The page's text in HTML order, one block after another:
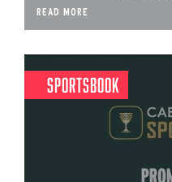
READ MORE
Sportsbook